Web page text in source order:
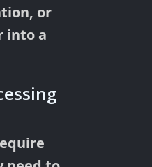
or
into a